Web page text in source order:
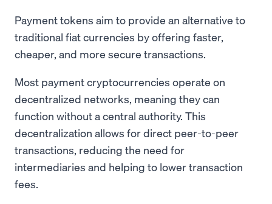
Payment tokens aim to provide an alternative to
traditional fiat currencies by offering faster,
cheaper, and more secure transactions.
Most payment cryptocurrencies operate on
decentralized networks, meaning they can
function without a central authority. This
decentralization allows for direct peer-to-peer
transactions, reducing the need for
intermediaries and helping to lower transaction
fees.